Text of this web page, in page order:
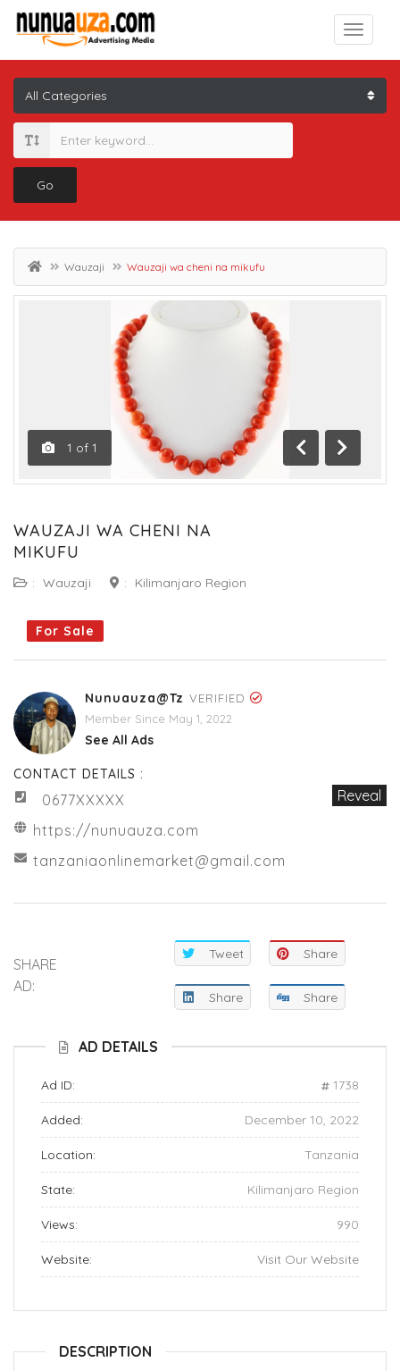
Go
Wauzaji Wauzaji wa cheni na mikufu
1 of 1
Previous
Next
WAUZAJI WA CHENI NA
MIKUFU
: Wauzaji : Kilimanjaro Region
For Sale
Nunuauza@tz VERIFIED
Member Since May 1, 2022
See All Ads
CONTACT DETAILS :
0677XXXXX
Reveal
https://nunuauza.com
tanzaniaonlinemarket@gmail.com
SHARE
AD:
Tweet Share
Share Share
AD DETAILS
Ad ID: 1738
Added: December 10, 2022
Location: Tanzania
State: Kilimanjaro Region
Views: 990
Website: Visit Our Website
DESCRIPTION